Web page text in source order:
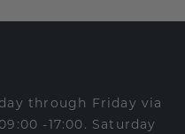
through Friday via
-17:00. Saturday